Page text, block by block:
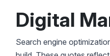
Digital
Search engine